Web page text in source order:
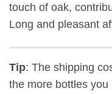
touch of oak,
Long and pleasant
Tip: The shipping
the more bottles